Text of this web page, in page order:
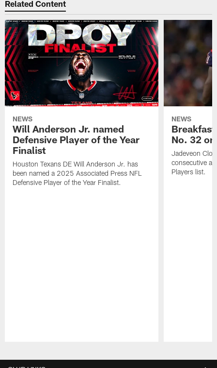
Related Content
NEWS
Will Anderson Jr. named
Defensive Player of the Year
Finalist
Houston Texans DE Will Anderson Jr. has
been named a 2025 Associated Press NFL
Defensive Player of the Year Finalist.
NEWS
No. 32
Jadeveon
consecutive
Players list.